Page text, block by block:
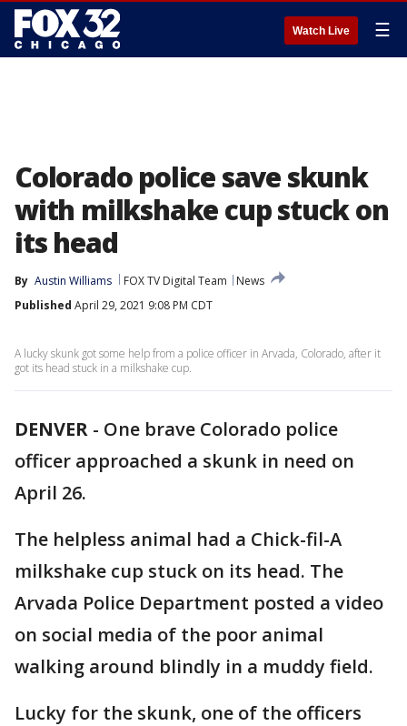
Watch Live ☰
Colorado police save skunk
with milkshake cup stuck on
its head
By Austin Williams FOX TV Digital Team
News
Published April 29, 2021 9:08 PM CDT
A lucky skunk got some help from a police officer in Arvada, Colorado, after it
got its head stuck in a milkshake cup.
DENVER - One brave Colorado police
officer approached a skunk in need on
April 26.
The helpless animal had a Chick-fil-A
milkshake cup stuck on its head. The
Arvada Police Department posted a video
on social media of the poor animal
walking around blindly in a muddy field.
Lucky for the skunk, one of the officers